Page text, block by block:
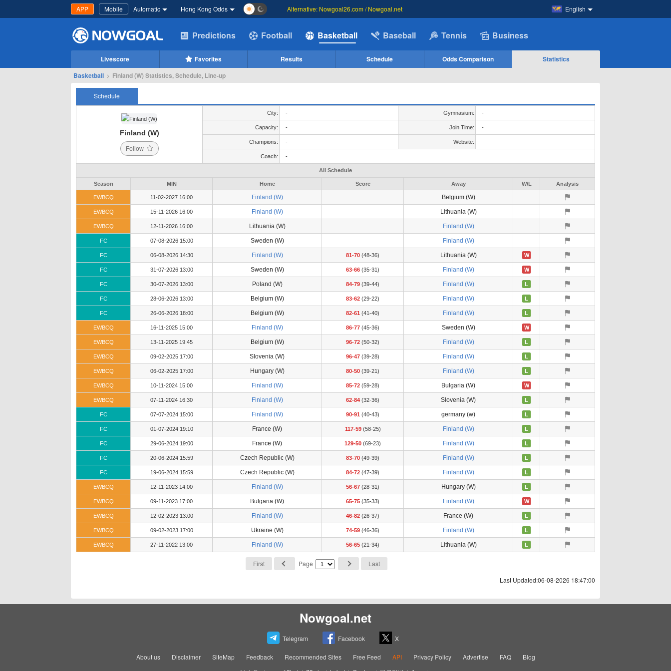
APP Mobile Automatic Hong Kong Odds English
Alternative: Nowgoal26.com / Nowgoal.net
Predictions Football Basketball Baseball Tennis Business
Livescore Favorites Results Schedule Odds Comparison
Statistics
Basketball > Finland (W) Statistics, Schedule, Line-up
Schedule
Finland (W)
Follow
City: - Gymnasium: -
Capacity: - Join Time: -
Champions: - Website:
Coach: -
All Schedule
Season MIN Home Score Away W/L Analysis
EWBCQ 11-02-2027 16:00 Finland (W) Belgium (W)
EWBCQ 15-11-2026 16:00 Finland (W) Lithuania (W)
EWBCQ 12-11-2026 16:00 Lithuania (W) Finland (W)
FC 07-08-2026 15:00 Sweden (W) Finland (W)
FC 06-08-2026 14:30 Finland (W) 81-70 (48-36) Lithuania (W) W
FC 31-07-2026 13:00 Sweden (W) 63-66 (35-31) Finland (W) W
FC 30-07-2026 13:00 Poland (W) 84-79 (39-44) Finland (W) L
FC 28-06-2026 13:00 Belgium (W) 83-62 (29-22) Finland (W) L
FC 26-06-2026 18:00 Belgium (W) 82-61 (41-40) Finland (W) L
EWBCQ 16-11-2025 15:00 Finland (W) 86-77 (45-36) Sweden (W) W
EWBCQ 13-11-2025 19:45 Belgium (W) 96-72 (50-32) Finland (W) L
EWBCQ 09-02-2025 17:00 Slovenia (W) 96-47 (39-28) Finland (W) L
EWBCQ 06-02-2025 17:00 Hungary (W) 80-50 (39-21) Finland (W) L
EWBCQ 10-11-2024 15:00 Finland (W) 85-72 (59-28) Bulgaria (W) W
EWBCQ 07-11-2024 16:30 Finland (W) 62-84 (32-36) Slovenia (W) L
FC 07-07-2024 15:00 Finland (W) 90-91 (40-43) germany (w) L
FC 01-07-2024 19:10 France (W) 117-59(58-25) Finland (W) L
FC 29-06-2024 19:00 France (W) 129-50 (69-23) Finland (W) L
FC 20-06-2024 15:59 Czech Republic (W) 83-70 (49-39) Finland (W) L
FC 19-06-2024 15:59 Czech Republic (W) 84-72 (47-39) Finland (W) L
EWBCQ 12-11-2023 14:00 Finland (W) 56-67 (28-31) Hungary (W) L
EWBCQ 09-11-2023 17:00 Bulgaria (W) 65-75 (35-33) Finland (W) W
EWBCQ 12-02-2023 13:00 Finland (W) 46-82 (26-37) France (W) L
EWBCQ 09-02-2023 17:00 Ukraine (W) 74-59 (46-36) Finland (W) L
EWBCQ 27-11-2022 13:00 Finland (W) 56-65 (21-34) Lithuania (W) L
First Page
Last
Last Updated:06-08-2026 18:47:00
Nowgoal.net
Telegram Facebook X
About us Disclaimer SiteMap Feedback Recommended Sites Free Feed API Privacy Policy Advertise FAQ Blog